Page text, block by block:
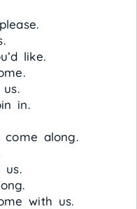
like.
in.
along.
us.
with us.